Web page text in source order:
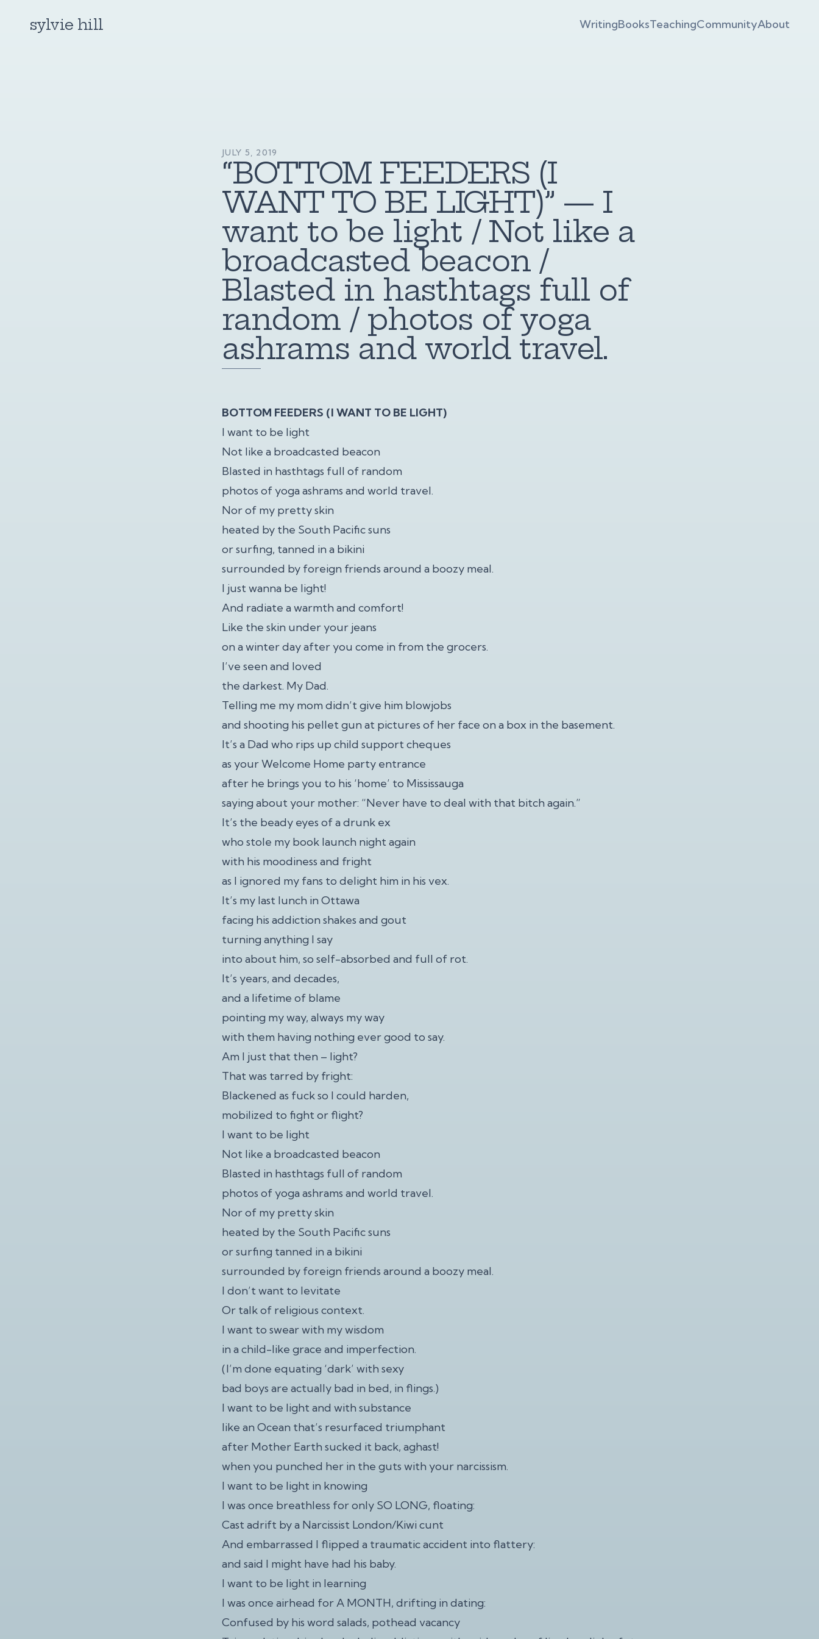
sylvie hill WritingBooksTeachingCommunityAbout
JULY 5, 2019
“BOTTOM FEEDERS (I
WANT TO BE LIGHT)” — I
want to be light / Not like a
broadcasted beacon /
Blasted in hasthtags full of
random / photos of yoga
ashrams and world travel.
BOTTOM FEEDERS (I WANT TO BE LIGHT)
I want to be light
Not like a broadcasted beacon
Blasted in hasthtags full of random
photos of yoga ashrams and world travel.
Nor of my pretty skin
heated by the South Pacific suns
or surfing, tanned in a bikini
surrounded by foreign friends around a boozy meal.
I just wanna be light!
And radiate a warmth and comfort!
Like the skin under your jeans
on a winter day after you come in from the grocers.
I’ve seen and loved
the darkest. My Dad.
Telling me my mom didn’t give him blowjobs
and shooting his pellet gun at pictures of her face on a box in the basement.
It’s a Dad who rips up child support cheques
as your Welcome Home party entrance
after he brings you to his ‘home’ to Mississauga
saying about your mother: “Never have to deal with that bitch again.”
It’s the beady eyes of a drunk ex
who stole my book launch night again
with his moodiness and fright
as I ignored my fans to delight him in his vex.
It’s my last lunch in Ottawa
facing his addiction shakes and gout
turning anything I say
into about him, so self-absorbed and full of rot.
It’s years, and decades,
and a lifetime of blame
pointing my way, always my way
with them having nothing ever good to say.
Am I just that then – light?
That was tarred by fright:
Blackened as fuck so I could harden,
mobilized to fight or flight?
I want to be light
Not like a broadcasted beacon
Blasted in hasthtags full of random
photos of yoga ashrams and world travel.
Nor of my pretty skin
heated by the South Pacific suns
or surfing tanned in a bikini
surrounded by foreign friends around a boozy meal.
I don’t want to levitate
Or talk of religious context.
I want to swear with my wisdom
in a child-like grace and imperfection.
(I’m done equating ‘dark’ with sexy
bad boys are actually bad in bed, in flings.)
I want to be light and with substance
like an Ocean that’s resurfaced triumphant
after Mother Earth sucked it back, aghast!
when you punched her in the guts with your narcissism.
I want to be light in knowing
I was once breathless for only SO LONG, floating:
Cast adrift by a Narcissist London/Kiwi cunt
And embarrassed I flipped a traumatic accident into flattery:
and said I might have had his baby.
I want to be light in learning
I was once airhead for A MONTH, drifting in dating:
Confused by his word salads, pothead vacancy